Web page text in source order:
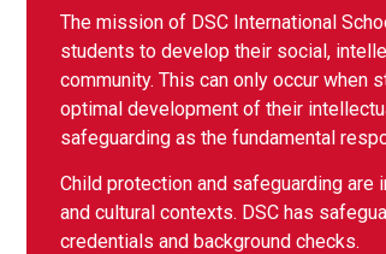
The mission of DSC International
students to develop their social,
community. This can only occur
optimal development of their
safeguarding as the fundamental
Child protection and safeguarding
and cultural contexts. DSC has
credentials and background checks.